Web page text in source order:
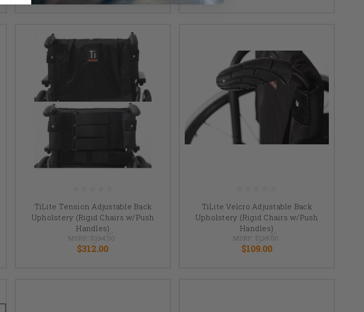
TiLite Tension Adjustable Back
Upholstery (Rigid Chairs w/Push
Handles)
MSRP: $394.00
$312.00
TiLite Velcro Adjustable Back
Upholstery (Rigid Chairs w/Push
Handles)
MSRP: $139.00
$109.00